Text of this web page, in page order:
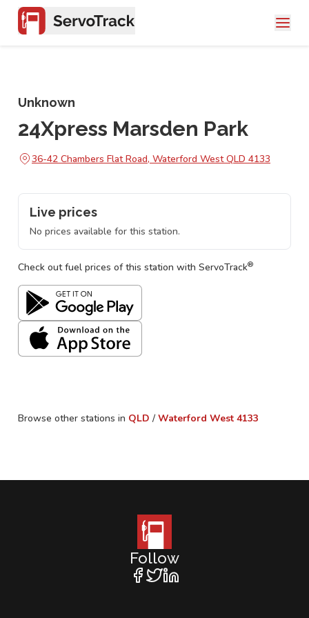
Unknown
24Xpress Marsden Park
36-42 Chambers Flat Road, Waterford West QLD 4133
Live prices
No prices available for this station.
Check out fuel prices of this station with ServoTrack®
Browse other stations in QLD / Waterford West 4133
Follow